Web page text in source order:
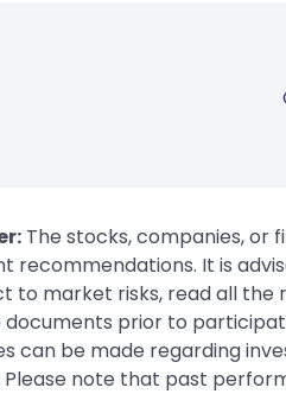
The stocks, companies, or
recommendations. It is
to market risks, read all
documents prior to
can be made regarding
Please note that past